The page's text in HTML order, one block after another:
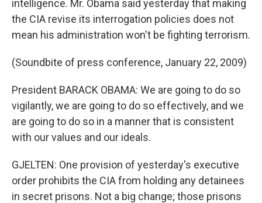
intelligence. Mr. Obama said yesterday that making
the CIA revise its interrogation policies does not
mean his administration won't be fighting terrorism.
(Soundbite of press conference, January 22, 2009)
President BARACK OBAMA: We are going to do so
vigilantly, we are going to do so effectively, and we
are going to do so in a manner that is consistent
with our values and our ideals.
GJELTEN: One provision of yesterday's executive
order prohibits the CIA from holding any detainees
in secret prisons. Not a big change; those prisons